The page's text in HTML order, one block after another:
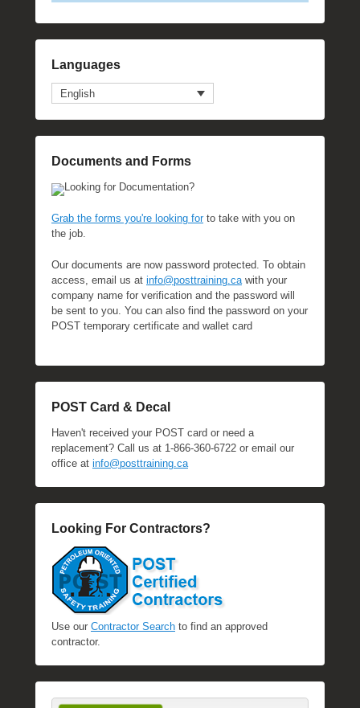
Languages
English
Documents and Forms
Looking for Documentation?
Grab the forms you're looking forto take with you on
the job.
Our documents are now password protected. To obtain
access, email us at info@posttraining.ca with your
company name for verification and the password will
be sent to you. You can also find the password on your
POST temporary certificate and wallet card
POST Card & Decal
Haven't received your POST card or need a
replacement? Call us at 1-866-360-6722 or email our
office at info@posttraining.ca
Looking For Contractors?
Use our Contractor Search to find an approved
contractor.